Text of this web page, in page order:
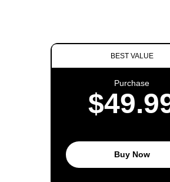
BEST VALUE
Purchase
Buy Now